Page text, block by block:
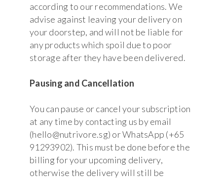
according to our recommendations. We
advise against leaving your delivery on
your doorstep, and will not be liable for
any products which spoil due to poor
storage after they have been delivered.
Pausing and Cancellation
You can pause or cancel your subscription
at any time by contacting us by email
(hello@nutrivore.sg) or WhatsApp (+65
91293902). This must be done before the
billing for your upcoming delivery,
otherwise the delivery will still be